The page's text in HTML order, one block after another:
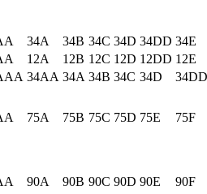
34A 34B 34C 34D 34DD 34E
12A 12B 12C 12D 12DD 12E
34AA 34A 34B 34C 34D 34DD
75A 75B 75C 75D 75E 75F
90A 90B 90C 90D 90E 90F